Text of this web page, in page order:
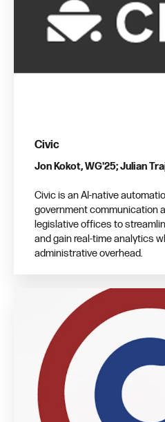
Civic
Jon Kokot, WG'25; Julian
Civic is an AI-native
government communication
legislative offices to
and gain real-time analytics
administrative overhead.